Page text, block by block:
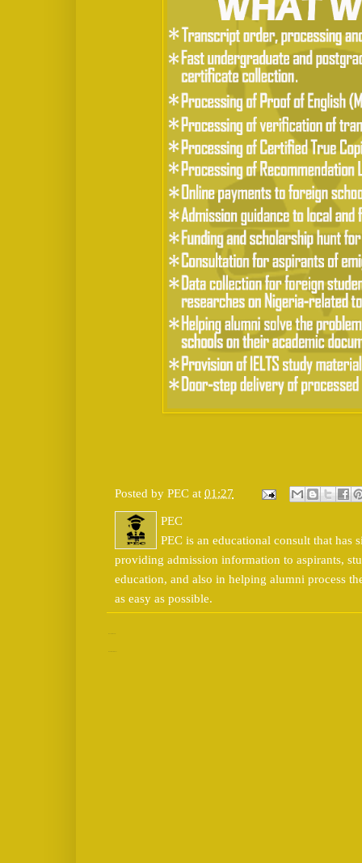
Posted by PEC at 01:27
PEC
PEC is an educational consult that has
providing admission information to aspirants,
education, and also in helping alumni process
as easy as possible.